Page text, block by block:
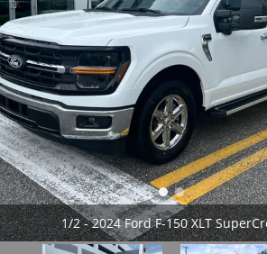
1/2 - 2024 Ford F-150 XLT